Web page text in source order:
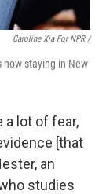
Caroline Xia For NPR /
now staying in New
a lot of fear,
[that
an
studies